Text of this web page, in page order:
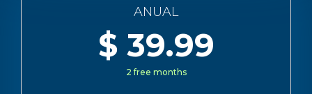
ANUAL
39.99
2 free months